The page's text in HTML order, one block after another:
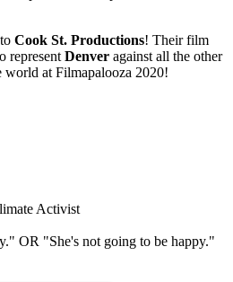
Cook St. Productions! Their film
represent Denver against all the other
at Filmapalooza 2020!
Activist
OR "She's not going to be happy."